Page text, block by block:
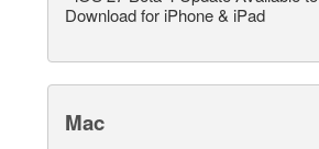
Download for iPhone & iPad
Mac